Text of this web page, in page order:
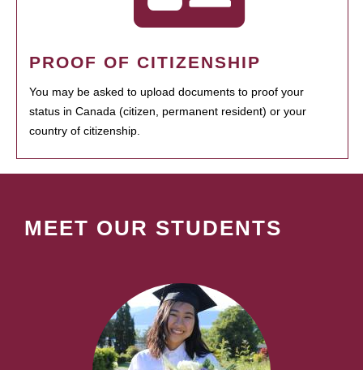
PROOF OF CITIZENSHIP
You may be asked to upload documents to proof your
status in Canada (citizen, permanent resident) or your
country of citizenship.
MEET OUR STUDENTS